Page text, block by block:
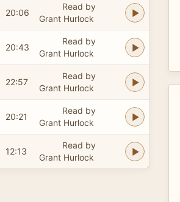
20:06
Read by
Grant Hurlock
20:43
Read by
Grant Hurlock
22:57
Read by
Grant Hurlock
20:21
Read by
Grant Hurlock
12:13
Read by
Grant Hurlock